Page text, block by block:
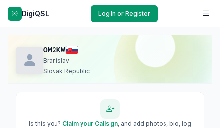
DigiQSL Log In or Register
OM2KW
Branislav
Slovak Republic
Is this you? Claim your Callsign, and add photos, bio, log